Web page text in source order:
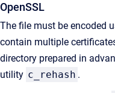
OpenSSL
The file must be encoded
contain multiple
directory prepared in
utility c_rehash .